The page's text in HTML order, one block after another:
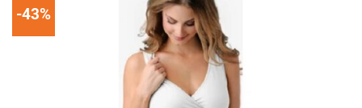
-43%